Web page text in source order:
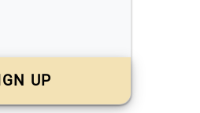
UP